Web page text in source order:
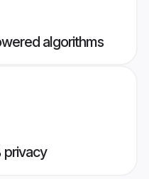
algorithms
privacy